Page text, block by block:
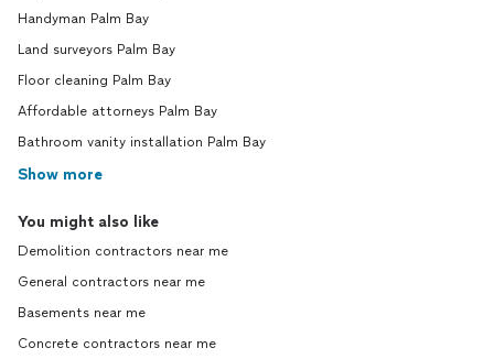
Handyman Palm Bay
Land surveyors Palm Bay
Floor cleaning Palm Bay
Affordable attorneys Palm Bay
Bathroom vanity installation Palm Bay
Show more
You might also like
Demolition contractors near me
General contractors near me
Basements near me
Concrete contractors near me